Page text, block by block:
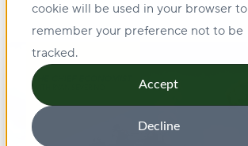
cookie will be used in your browser to
remember your preference not to be
tracked.
Accept
Decline